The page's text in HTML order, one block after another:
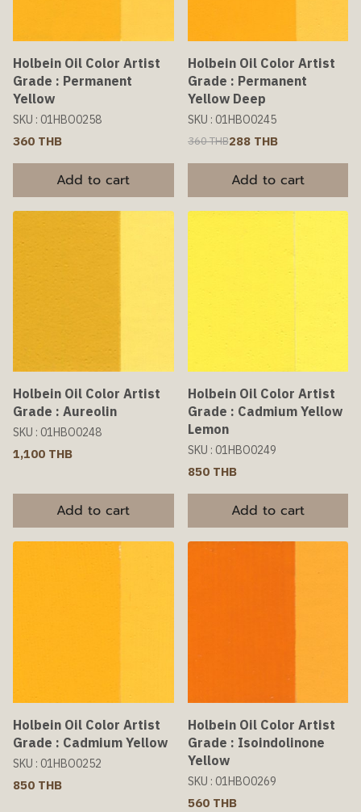
Holbein Oil Color Artist
Grade : Permanent
Yellow
SKU : 01HBO0258
360 THB
Add to cart
Holbein Oil Color Artist
Grade : Permanent
Yellow Deep
SKU : 01HBO0245
360 THB288 THB
Add to cart
Holbein Oil Color Artist
Grade : Aureolin
SKU : 01HBO0248
1,100 THB
Add to cart
Holbein Oil Color Artist
Grade : Cadmium Yellow
Lemon
SKU : 01HBO0249
850 THB
Add to cart
Holbein Oil Color Artist
Grade : Cadmium Yellow
SKU : 01HBO0252
850 THB
Holbein Oil Color Artist
Grade : Isoindolinone
Yellow
SKU : 01HBO0269
560 THB